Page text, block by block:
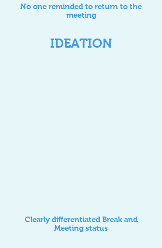
No one reminded to return to the
meeting
IDEATION
Clearly differentiated Break and
Meeting status